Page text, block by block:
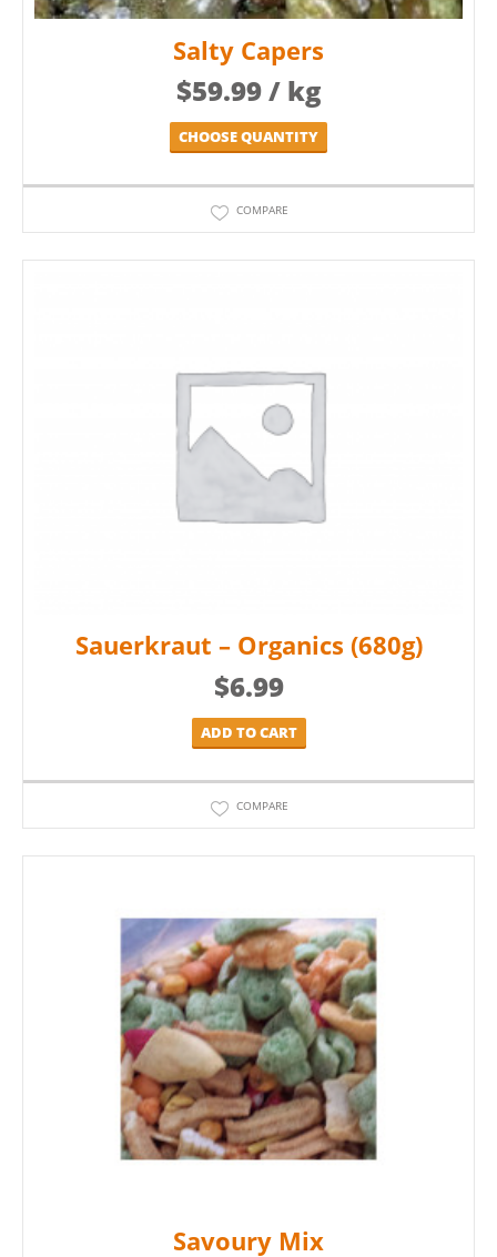
Salty Capers
$59.99/ kg
CHOOSE QUANTITY
COMPARE
Sauerkraut – Organics (680g)
$6.99
ADD TO CART
COMPARE
Savoury Mix